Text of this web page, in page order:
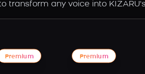
transform any voice into
Premium Premium